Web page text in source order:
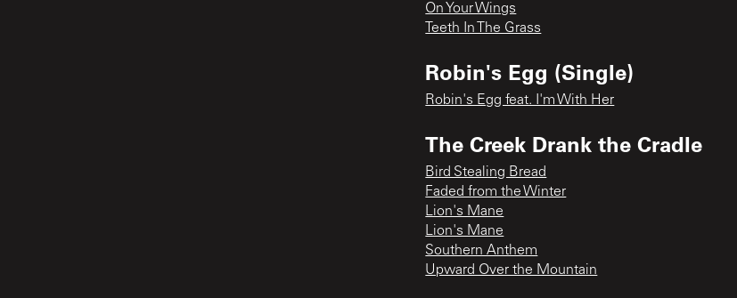
On Your Wings
Teeth In The Grass
Robin's Egg (Single)
Robin's Egg feat. I'm With Her
The Creek Drank the Cradle
Bird Stealing Bread
Faded from the Winter
Lion's Mane
Lion's Mane
Southern Anthem
Upward Over the Mountain